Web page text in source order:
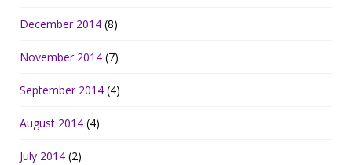
December 2014 (8)
November 2014 (7)
September 2014 (4)
August 2014 (4)
July 2014 (2)